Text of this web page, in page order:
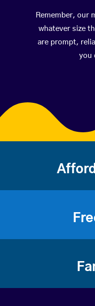
Remember, our
whatever size
are prompt,
you